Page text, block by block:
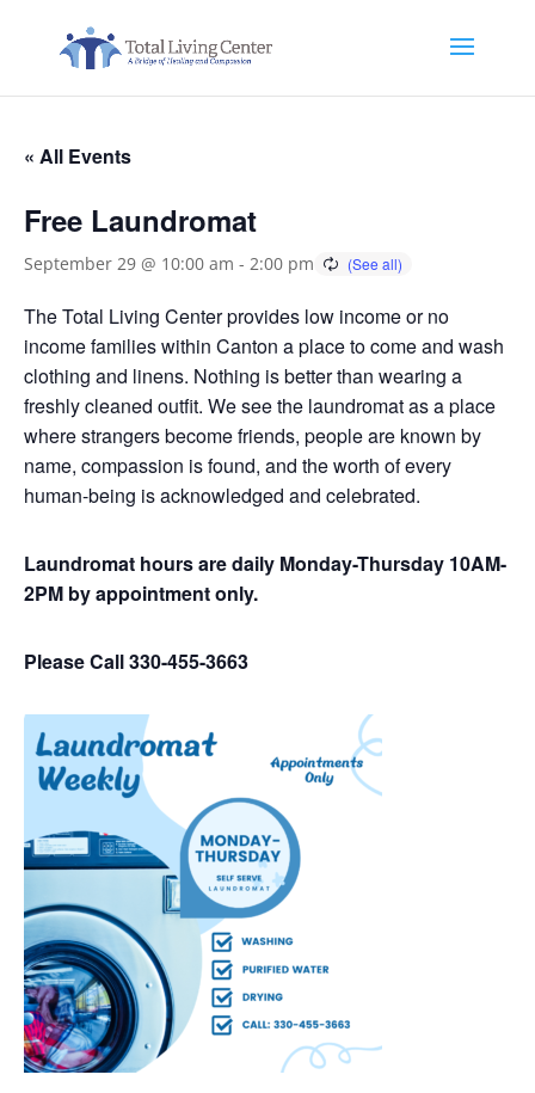
« All Events
Free Laundromat
September 29 @ 10:00 am - 2:00 pm
The Total Living Center provides low income or no
income families within Canton a place to come and wash
clothing and linens. Nothing is better than wearing a
freshly cleaned outfit. We see the laundromat as a place
where strangers become friends, people are known by
name, compassion is found, and the worth of every
human-being is acknowledged and celebrated.
Laundromat hours are daily Monday-Thursday 10AM-
2PM by appointment only.
Please Call 330-455-3663